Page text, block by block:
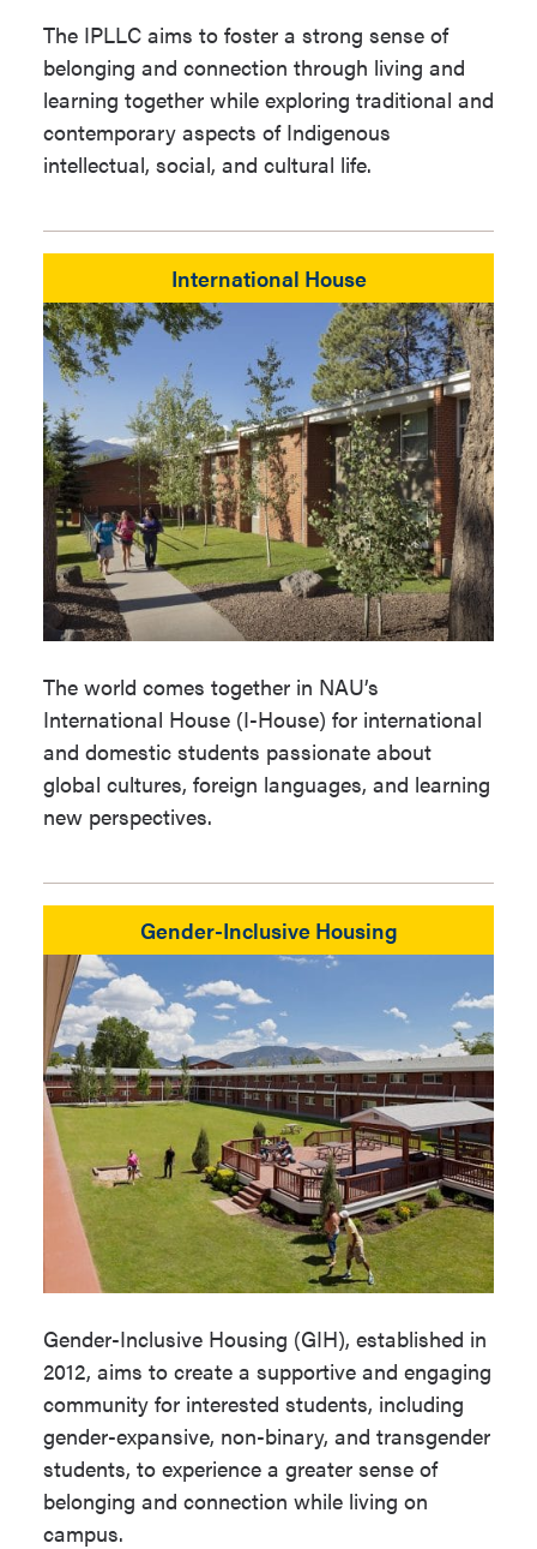
The IPLLC aims to foster a strong sense of
belonging and connection through living and
learning together while exploring traditional and
contemporary aspects of Indigenous
intellectual, social, and cultural life.
International House
The world comes together in NAU’s
International House (I-House) for international
and domestic students passionate about
global cultures, foreign languages, and learning
new perspectives.
Gender-Inclusive Housing
Gender-Inclusive Housing (GIH), established in
2012, aims to create a supportive and engaging
community for interested students, including
gender-expansive, non-binary, and transgender
students, to experience a greater sense of
belonging and connection while living on
campus.